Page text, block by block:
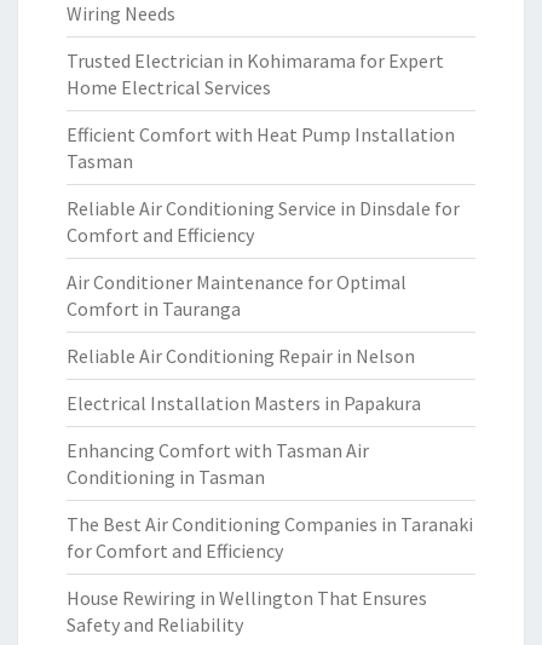
Wiring Needs
Trusted Electrician in Kohimarama for Expert
Home Electrical Services
Efficient Comfort with Heat Pump Installation
Tasman
Reliable Air Conditioning Service in Dinsdale for
Comfort and Efficiency
Air Conditioner Maintenance for Optimal
Comfort in Tauranga
Reliable Air Conditioning Repair in Nelson
Electrical Installation Masters in Papakura
Enhancing Comfort with Tasman Air
Conditioning in Tasman
The Best Air Conditioning Companies in Taranaki
for Comfort and Efficiency
House Rewiring in Wellington That Ensures
Safety and Reliability